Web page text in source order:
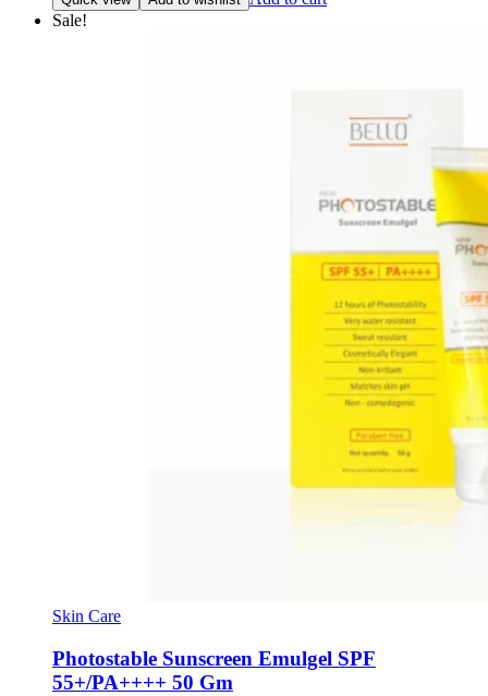
was:
is:
Sale!
Skin Care
Photostable Sunscreen Emulgel SPF
55+/PA++++ 50 Gm